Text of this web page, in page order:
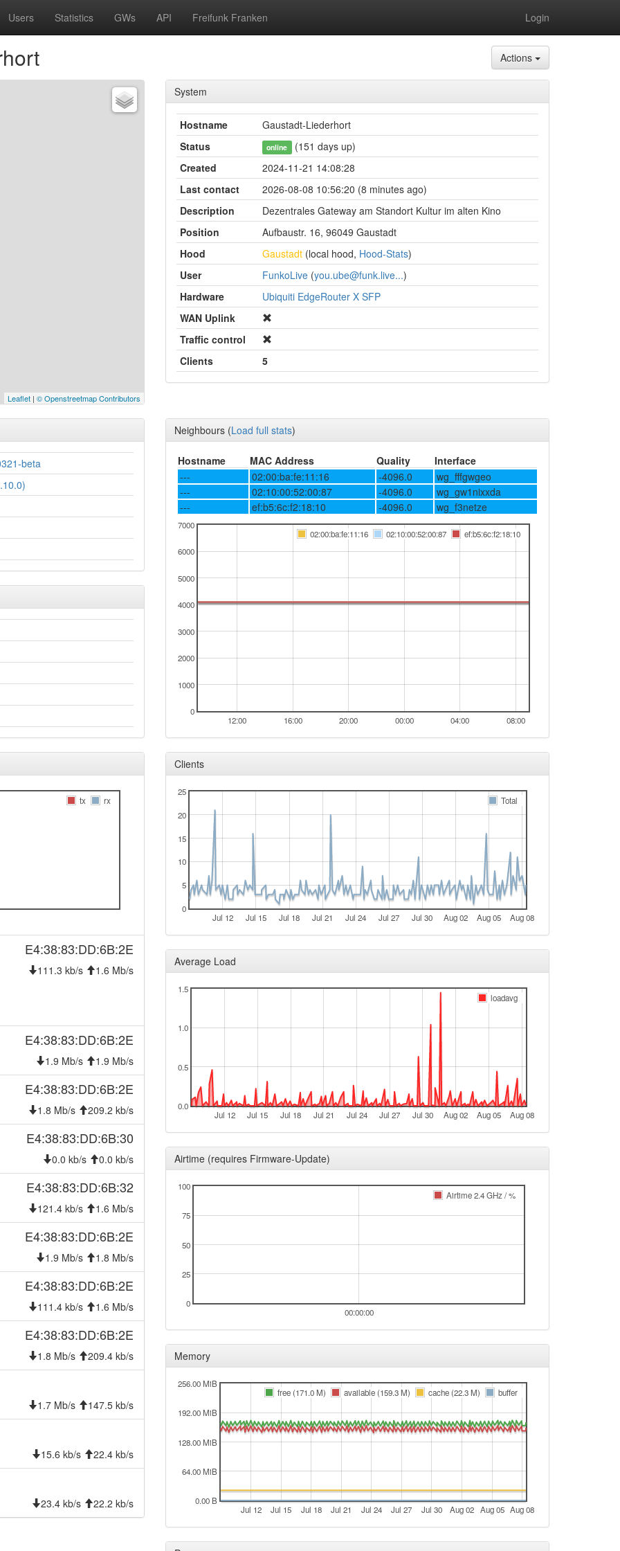
Users Statistics GWs API Freifunk Franken Login
Actions
Leaflet | © Openstreetmap Contributors
System
Hostname
Gaustadt-Liederhort
Status
online (151 days up)
Created
2024-11-21 14:08:28
Last contact
2026-08-08 10:56:20 (8 minutes ago)
Description
Dezentrales Gateway am Standort Kultur im alten Kino
Position
Aufbaustr. 16, 96049 Gaustadt
Hood
Gaustadt (local hood, Hood-Stats)
User
FunkoLive (you.ube@funk.live...)
Hardware
Ubiquiti EdgeRouter X SFP
WAN Uplink
Traffic control
Clients
5
beta
Neighbours (Load full stats)
Hostname MAC Address Quality
Interface
---
02:00:ba:fe:11:16 -4096.0
wg_fffgwgeo
---
02:10:00:52:00:87 -4096.0
wg_gw1nixxda
---
ef:b5:6c:f2:18:10 -4096.0 wg_f3netze
08:00
12:00 16:00 20:00 00:00 04:00
0
1000
2000
3000
4000
5000
6000
7000
02:00:ba:fe:11:16
02:10:00:52:00:87 ef:b5:6c:f2:18:10
tx
rx
E4:38:83:DD:6B:2E
111.3 kb/s 1.6 Mb/s
E4:38:83:DD:6B:2E
1.9 Mb/s 1.9 Mb/s
E4:38:83:DD:6B:2E
1.8 Mb/s 209.2 kb/s
E4:38:83:DD:6B:30
0.0 kb/s 0.0 kb/s
E4:38:83:DD:6B:32
121.4 kb/s 1.6 Mb/s
E4:38:83:DD:6B:2E
1.9 Mb/s 1.8 Mb/s
E4:38:83:DD:6B:2E
111.4 kb/s 1.6 Mb/s
E4:38:83:DD:6B:2E
1.8 Mb/s 209.4 kb/s
1.7 Mb/s 147.5 kb/s
15.6 kb/s 22.4 kb/s
23.4 kb/s 22.2 kb/s
Clients
Jul 12 Jul 15 Jul 18 Jul 21 Jul 24 Jul 27 Jul 30 Aug 02 Aug 05 Aug 08
0
5
10
15
20
25
Total
Average Load
Jul 12 Jul 15 Jul 18 Jul 21 Jul 24 Jul 27 Jul 30 Aug 02 Aug 05 Aug 08
0.0
0.5
1.0
1.5
loadavg
Airtime (requires Firmware-Update)
00:00:00
0
25
50
75
100
Airtime 2.4 GHz / %
Memory
Jul 12 Jul 15 Jul 18 Jul 21 Jul 24 Jul 27 Jul 30 Aug 02 Aug 05 Aug 08
0.00 B
64.00 MiB
128.00 MiB
192.00 MiB
256.00 MiB
free (171.0 M)
available (159.3 M) cache (22.3 M) buffer